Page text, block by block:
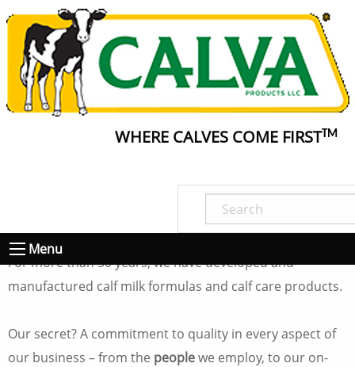
WHERE CALVES COME FIRSTTM
Menu
About Calva
For more than 50 years, we have developed and
manufactured calf milk formulas and calf care products.
Our secret? A commitment to quality in every aspect of
our business – from the peoplewe employ, to our on-